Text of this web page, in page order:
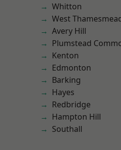
Whitton
West
Avery Hill
Plumstead
Kenton
Edmonton
Barking
Hayes
Redbridge
Hampton Hill
Southall